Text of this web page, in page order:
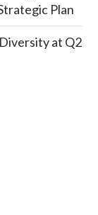
Plan
at Q2